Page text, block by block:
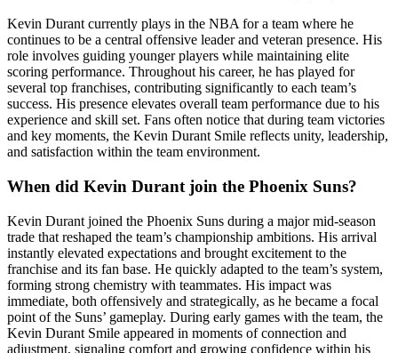
Kevin Durant currently plays in the NBA for a team where he
continues to be a central offensive leader and veteran presence. His
role involves guiding younger players while maintaining elite
scoring performance. Throughout his career, he has played for
several top franchises, contributing significantly to each team’s
success. His presence elevates overall team performance due to his
experience and skill set. Fans often notice that during team victories
and key moments, the Kevin Durant Smile reflects unity, leadership,
and satisfaction within the team environment.
When did Kevin Durant join the Phoenix Suns?
Kevin Durant joined the Phoenix Suns during a major mid-season
trade that reshaped the team’s championship ambitions. His arrival
instantly elevated expectations and brought excitement to the
franchise and its fan base. He quickly adapted to the team’s system,
forming strong chemistry with teammates. His impact was
immediate, both offensively and strategically, as he became a focal
point of the Suns’ gameplay. During early games with the team, the
Kevin Durant Smile appeared in moments of connection and
adjustment, signaling comfort and growing confidence within his